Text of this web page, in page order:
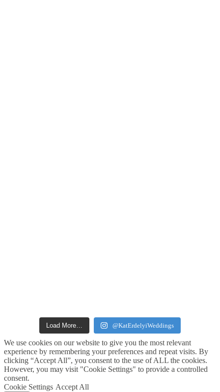
Load More… @KatErdelyiWeddings
We use cookies on our website to give you the most relevant
experience by remembering your preferences and repeat visits. By
clicking “Accept All”, you consent to the use of ALL the cookies.
However, you may visit "Cookie Settings" to provide a controlled
consent.
Cookie Settings Accept All